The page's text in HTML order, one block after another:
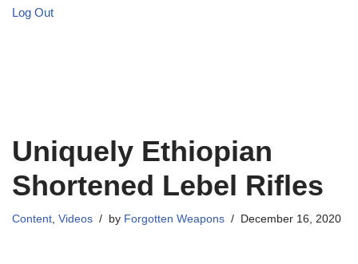
Log Out
Uniquely Ethiopian
Shortened Lebel Rifles
Content, Videos by Forgotten Weapons December 16, 2020